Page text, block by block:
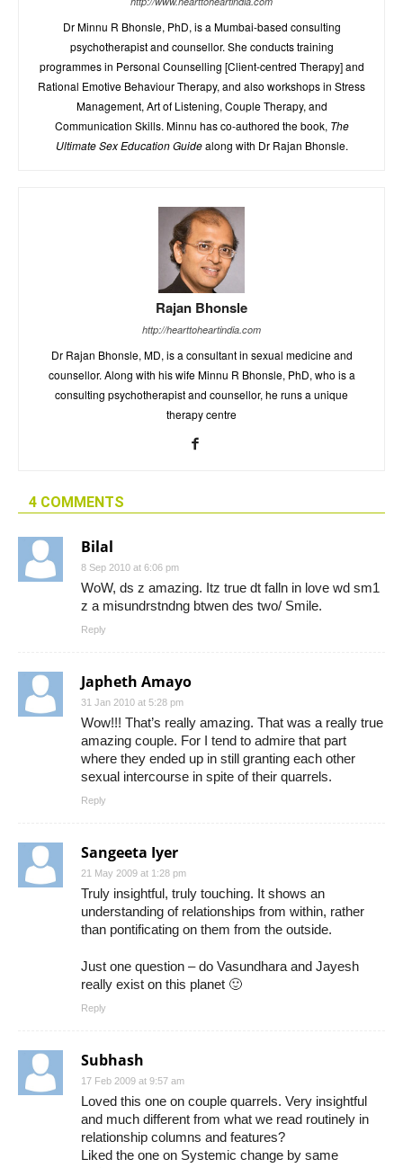
Dr Minnu R Bhonsle, PhD, is a Mumbai-based consulting
psychotherapist and counsellor. She conducts training
programmes in Personal Counselling [Client-centred Therapy] and
Rational Emotive Behaviour Therapy, and also workshops in Stress
Management, Art of Listening, Couple Therapy, and
Communication Skills. Minnu has co-authored the book, The
Ultimate Sex Education Guidealong with Dr Rajan Bhonsle.
Rajan Bhonsle
http://hearttoheartindia.com
Dr Rajan Bhonsle, MD, is a consultant in sexual medicine and
counsellor. Along with his wife Minnu R Bhonsle, PhD, who is a
consulting psychotherapist and counsellor, he runs a unique
therapy centre
4 COMMENTS
Bilal
8 Sep 2010 at 6:06 pm
WoW, ds z amazing. Itz true dt falln in love wd sm1
z a misundrstndng btwen des two/ Smile.
Reply
Japheth Amayo
31 Jan 2010 at 5:28 pm
Wow!!! That’s really amazing. That was a really true
amazing couple. For I tend to admire that part
where they ended up in still granting each other
sexual intercourse in spite of their quarrels.
Reply
Sangeeta Iyer
21 May 2009 at 1:28 pm
Truly insightful, truly touching. It shows an
understanding of relationships from within, rather
than pontificating on them from the outside.
Just one question – do Vasundhara and Jayesh
really exist on this planet 🙂
Reply
Subhash
17 Feb 2009 at 9:57 am
Loved this one on couple quarrels. Very insightful
and much different from what we read routinely in
relationship columns and features?
Liked the one on Systemic change by same